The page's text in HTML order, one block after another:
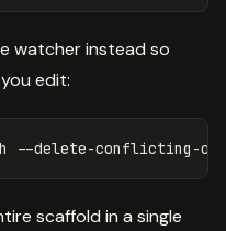
watcher instead so
edit:
--delete-conflicting-
scaffold in a single